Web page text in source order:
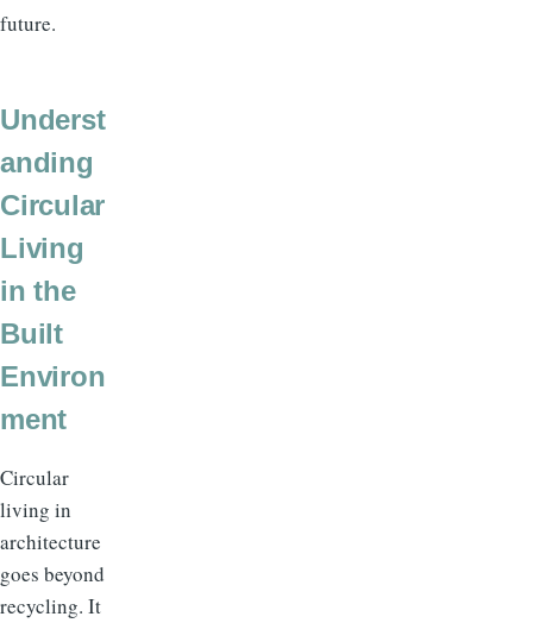
future.
Underst
anding
Circular
Living
in the
Built
Environ
ment
Circular
living in
architecture
goes beyond
recycling. It